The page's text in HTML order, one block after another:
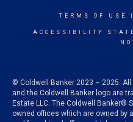
TERMS OF USE
ACCESSIBILITY
© Coldwell Banker 2023 – 2025.
and the Coldwell Banker logo are
Estate LLC. The Coldwell Banker®
owned offices which are owned by